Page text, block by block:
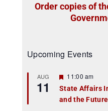
Order copies of
Upcoming Events
AUG
11
F
a
t
11:00 am
State Affairs
and the